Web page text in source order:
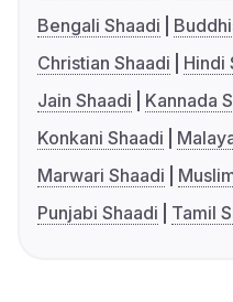
Bengali Shaadi
Christian Shaadi
Hindi
Jain Shaadi
Kannada
Konkani Shaadi
Marwari Shaadi
Punjabi Shaadi
Tamil